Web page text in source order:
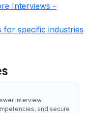
Interviews –
for specific industries
interview
and secure